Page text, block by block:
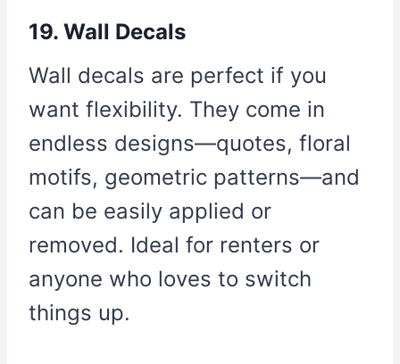
19. Wall Decals
Wall decals are perfect if you
want flexibility. They come in
endless designs—quotes, floral
motifs, geometric patterns—and
can be easily applied or
removed. Ideal for renters or
anyone who loves to switch
things up.